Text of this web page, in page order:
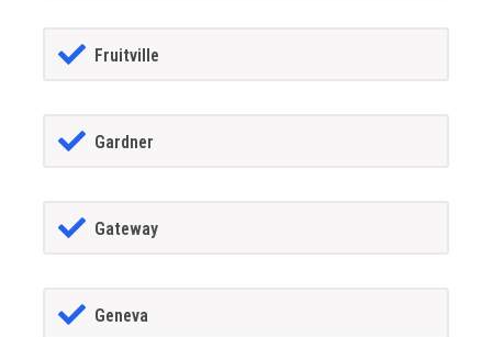
Fruitville
Gardner
Gateway
Geneva